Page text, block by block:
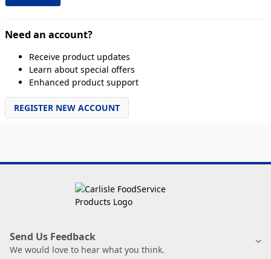
Need an account?
Receive product updates
Learn about special offers
Enhanced product support
REGISTER NEW ACCOUNT
Send Us Feedback
We would love to hear what you think.